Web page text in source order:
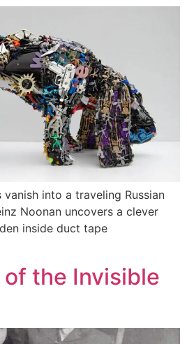
into a traveling Russian
Noonan uncovers a clever
inside duct tape
the Invisible